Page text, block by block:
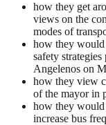
how they get
views on the
modes of
how they would
safety
Angelenos on
how they view
of the mayor in
how they would
increase bus